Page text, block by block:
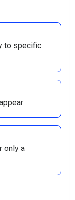
to specific
only a